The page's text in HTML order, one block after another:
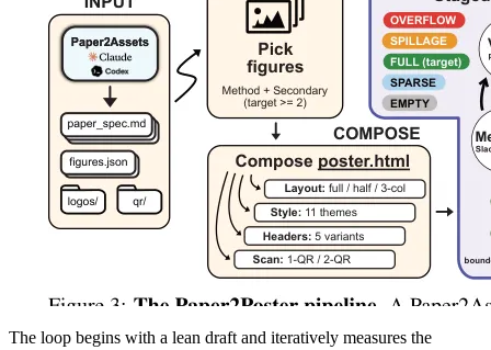
The loop begins with a lean draft and iteratively measures the